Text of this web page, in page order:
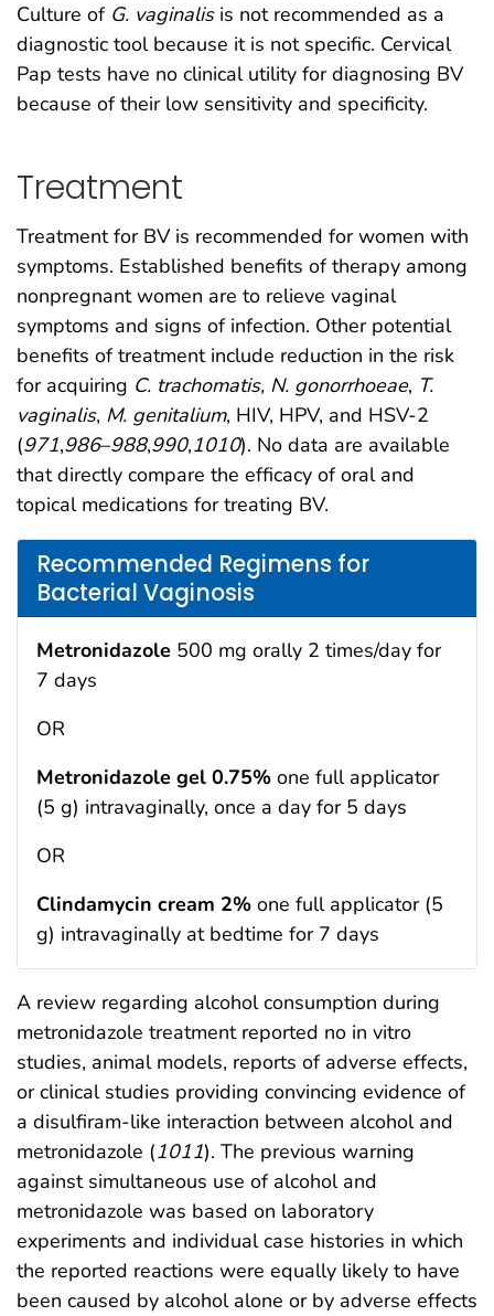
Culture of G. vaginalisis not recommended as a
diagnostic tool because it is not specific. Cervical
Pap tests have no clinical utility for diagnosing BV
because of their low sensitivity and specificity.
Treatment
Treatment for BV is recommended for women with
symptoms. Established benefits of therapy among
nonpregnant women are to relieve vaginal
symptoms and signs of infection. Other potential
benefits of treatment include reduction in the risk
for acquiring C. trachomatis, N. gonorrhoeae, T.
vaginalis, M. genitalium, HIV, HPV, and HSV-2
(971,986–988,990,1010). No data are available
that directly compare the efficacy of oral and
topical medications for treating BV.
Recommended Regimens for
Bacterial Vaginosis
Metronidazole 500 mg orally 2 times/day for
7 days
OR
Metronidazole gel 0.75% one full applicator
(5 g) intravaginally, once a day for 5 days
OR
Clindamycin cream 2% one full applicator (5
g) intravaginally at bedtime for 7 days
A review regarding alcohol consumption during
metronidazole treatment reported no in vitro
studies, animal models, reports of adverse effects,
or clinical studies providing convincing evidence of
a disulfiram-like interaction between alcohol and
metronidazole (1011). The previous warning
against simultaneous use of alcohol and
metronidazole was based on laboratory
experiments and individual case histories in which
the reported reactions were equally likely to have
been caused by alcohol alone or by adverse effects